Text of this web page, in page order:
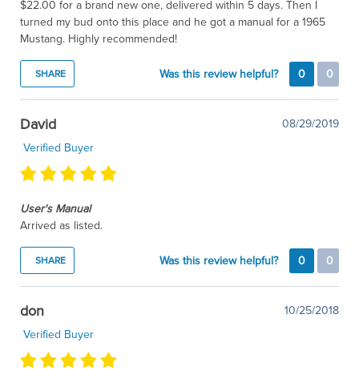
$22.00 for a brand new one, delivered within 5 days. Then I
turned my bud onto this place and he got a manual for a 1965
Mustang. Highly recommended!
SHARE Was this review helpful? 0 0
David
08/29/2019
Verified Buyer
User's Manual
Arrived as listed.
SHARE Was this review helpful? 0 0
don
10/25/2018
Verified Buyer